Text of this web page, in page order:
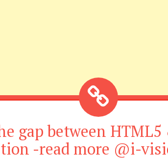
gap between
-read more @i-